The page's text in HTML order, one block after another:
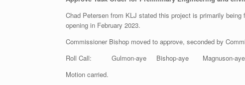
Chad Petersen from KLJ stated this project is primarily
opening in February 2023.
Commissioner Bishop moved to approve, seconded by
Roll Call: Gulmon-aye Bishop-aye Magnuson-aye
Motion carried.